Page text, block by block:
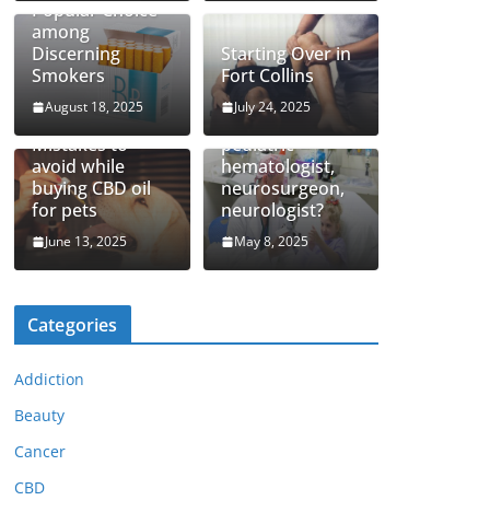
Popular Choice
among
Discerning
Smokers
August 18, 2025
Starting Over in
Fort Collins
July 24, 2025
Mistakes to
avoid while
buying CBD oil
for pets
June 13, 2025
How to find top
pediatric
hematologist,
neurosurgeon,
neurologist?
May 8, 2025
Categories
Addiction
Beauty
Cancer
CBD